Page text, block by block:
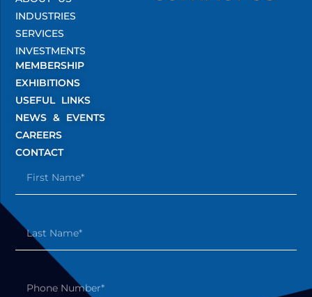
INDUSTRIES
SERVICES
INVESTMENTS
MEMBERSHIP
EXHIBITIONS
USEFUL LINKS
NEWS & EVENTS
CAREERS
CONTACT